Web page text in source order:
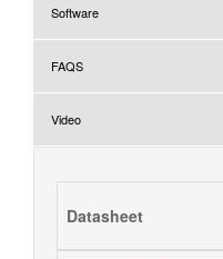
Software
FAQS
Video
Datasheet